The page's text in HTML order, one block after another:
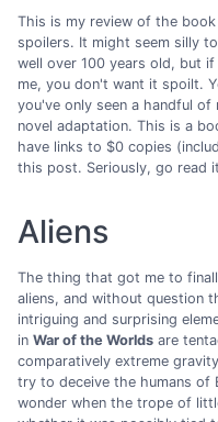
This is my review of the book
spoilers. It might seem silly
well over 100 years old, but
me, you don't want it spoilt.
you've only seen a handful
novel adaptation. This is a
have links to $0 copies
this post. Seriously, go read
Aliens
The thing that got me to
aliens, and without question
intriguing and surprising
in War of the Worlds are
comparatively extreme
try to deceive the humans of
wonder when the trope of